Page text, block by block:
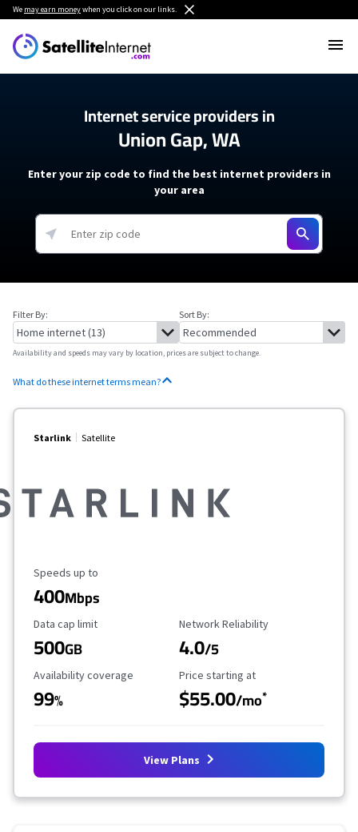
We may earn moneywhen you click on our links.
Internet service providers in
Union Gap, WA
Enter your zip code to find the best internet providers in
your area
Filter By: Sort By:
Availability and speeds may vary by location, prices are subject to change.
What do these internet terms mean?
Starlink Satellite
Maximum Speed
Speeds up to
400Mbps
Data Cap Limit
Data cap limit
500GB
Reliability Rating
Network Reliability
4.0/5
Availability Coverage
Availability coverage
99%
Starting Price
Price starting at
$55.00/mo*
View Plans